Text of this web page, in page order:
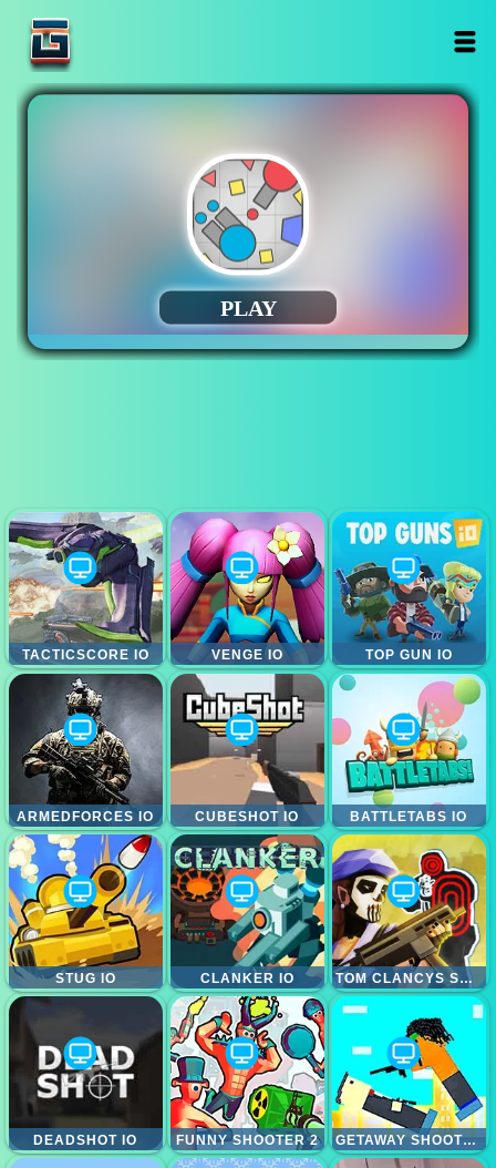
TACTICSCORE IO VENGE IO TOP GUN IO
ARMEDFORCES IO CUBESHOT IO BATTLETABS IO
STUG IO CLANKER IO TOM CLANCYS SHOOTOUT
DEADSHOT IO FUNNY SHOOTER 2 GETAWAY SHOOTOUT